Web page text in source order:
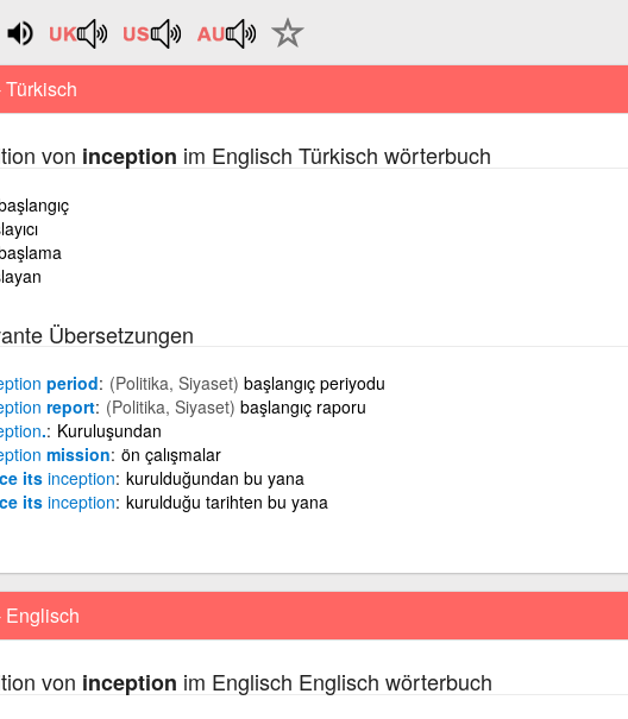
von inception im Englisch Türkisch wörterbuch
Übersetzungen
period (Politika, Siyaset) başlangıç periyodu
report (Politika, Siyaset) başlangıç raporu
. Kuruluşundan
mission ön çalışmalar
itsinception kurulduğundan bu yana
itsinception kurulduğu tarihten bu yana
Englisch
von inception im Englisch Englisch wörterbuch